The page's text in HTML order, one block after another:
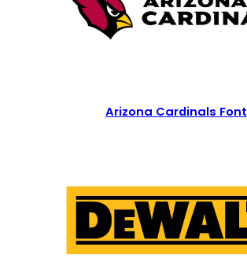
Arizona Cardinals Font